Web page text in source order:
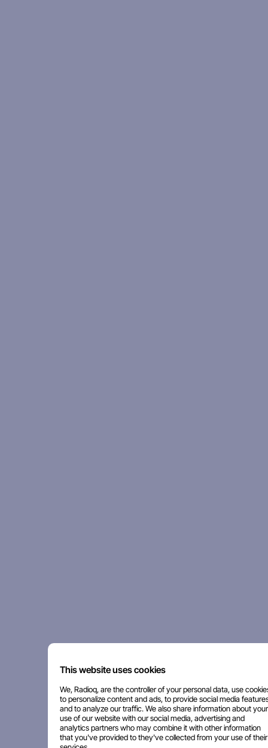
This website uses cookies
We, Radioq, are the controller of your personal data, use
to personalize content and ads, to provide social media
and to analyze our traffic. We also share information about your
use of our website with our social media, advertising and
analytics partners who may combine it with other information
that you've provided to they've collected from your use of their